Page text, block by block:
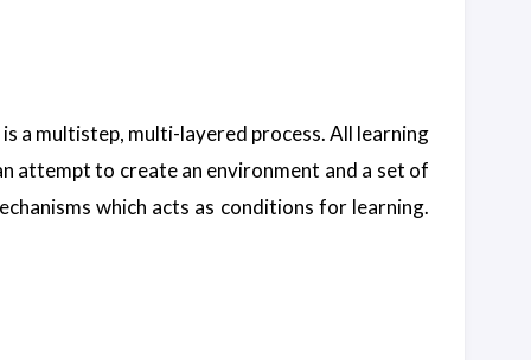
a multistep, multi-layered process. All learning
attempt to create an environment and a set of
which acts as conditions for learning.